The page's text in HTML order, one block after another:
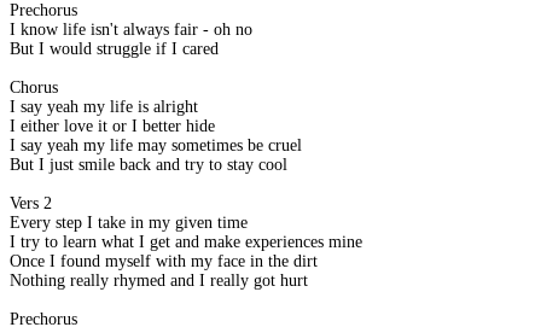
Prechorus
I know life isn't always fair - oh no
But I would struggle if I cared
Chorus
I say yeah my life is alright
I either love it or I better hide
I say yeah my life may sometimes be cruel
But I just smile back and try to stay cool
Vers 2
Every step I take in my given time
I try to learn what I get and make experiences mine
Once I found myself with my face in the dirt
Nothing really rhymed and I really got hurt
Prechorus